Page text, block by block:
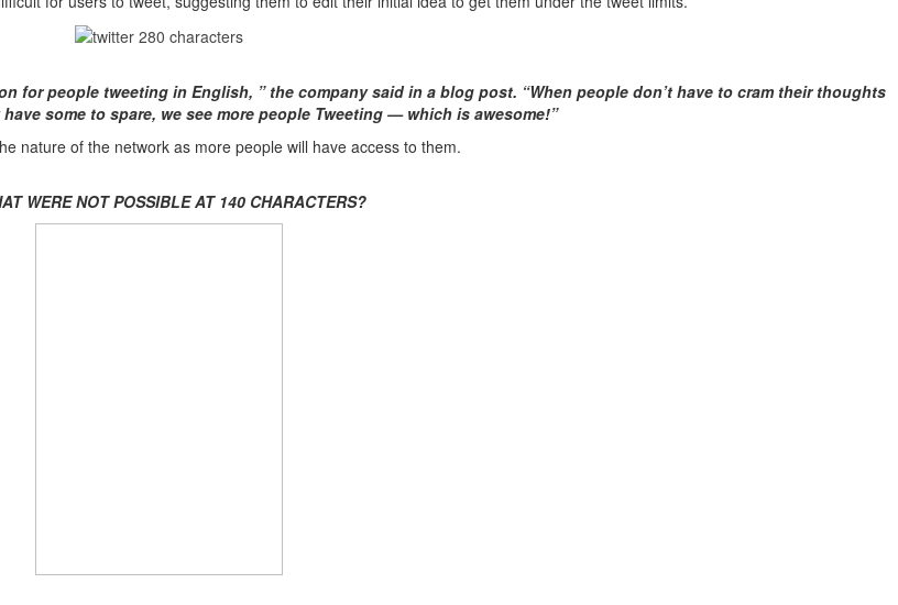
for people tweeting in English, ” the company said in a blog post. “When people don’t have to cram their thoughts
some to spare, we see more people Tweeting — which is awesome!”
nature of the network as more people will have access to them.
WERE NOT POSSIBLE AT 140 CHARACTERS?